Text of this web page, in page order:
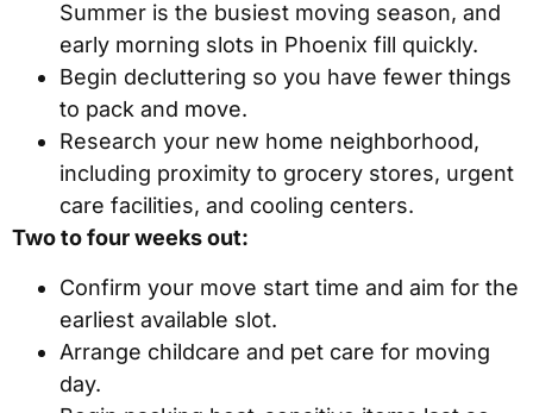
Summer is the busiest moving season, and
early morning slots in Phoenix fill quickly.
Begin decluttering so you have fewer things
to pack and move.
Research your new home neighborhood,
including proximity to grocery stores, urgent
care facilities, and cooling centers.
Two to four weeks out:
Confirm your move start time and aim for the
earliest available slot.
Arrange childcare and pet care for moving
day.